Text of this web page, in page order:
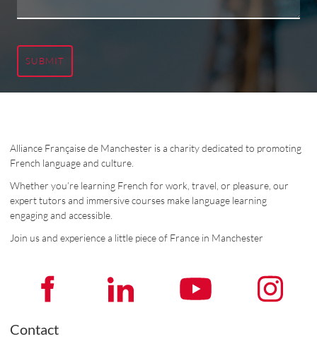
SUBMIT
Alliance Française de Manchester is a charity dedicated to promoting
French language and culture.
Whether you’re learning French for work, travel, or pleasure, our
expert tutors and immersive courses make language learning
engaging and accessible.
Join us and experience a little piece of France in Manchester
Contact